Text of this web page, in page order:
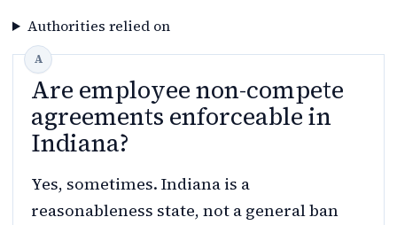
Authorities relied on
Are employee non-compete
agreements enforceable in
Indiana?
Yes, sometimes. Indiana is a
reasonableness state, not a general ban